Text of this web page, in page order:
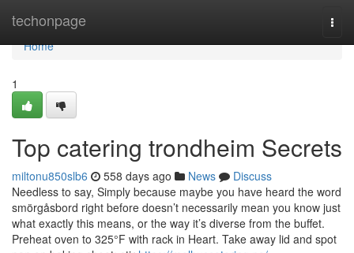
techonpage
Home
Home
1
Top catering trondheim Secrets
miltonu850slb6 558 days ago News
Discuss
Needless to say, Simply because maybe you have heard the word
smörgåsbord right before doesn’t necessarily mean you know just
what exactly this means, or the way it’s diverse from the buffet.
Preheat oven to 325°F with rack in Heart. Take away lid and spot